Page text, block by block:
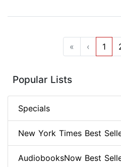
« ‹ 1
Popular Lists
Specials
New York Times Best
AudiobooksNow Best